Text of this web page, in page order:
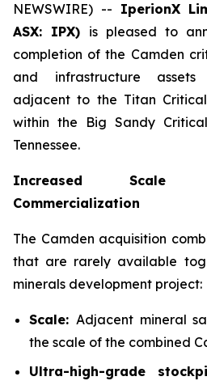
NEWSWIRE) -- IperionX
ASX: IPX) is pleased to
completion of the Camden
and infrastructure assets
adjacent to the Titan
within the Big Sandy
Tennessee.
Increased Scale
Commercialization
The Camden acquisition
that are rarely available
minerals development project:
Scale: Adjacent mineral
the scale of the combined
Ultra-high-grade